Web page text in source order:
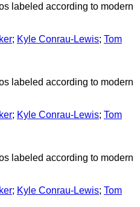
labeled according to modern
; Kyle Conrau-Lewis; Tom
labeled according to modern
; Kyle Conrau-Lewis; Tom
labeled according to modern
; Kyle Conrau-Lewis; Tom